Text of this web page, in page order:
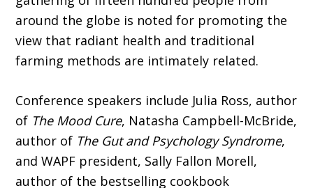
around the globe is noted for promoting the
view that radiant health and traditional
farming methods are intimately related.
Conference speakers include Julia Ross, author
of The Mood Cure, Natasha Campbell-McBride,
author of The Gut and Psychology Syndrome,
and WAPF president, Sally Fallon Morell,
author of the bestselling cookbook